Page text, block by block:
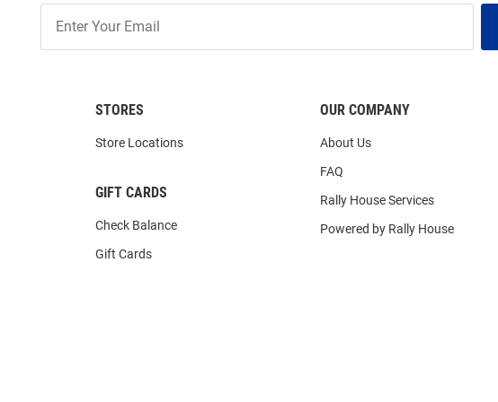
Our
STORES
Store Locations
GIFT CARDS
Check Balance
Gift Cards
OUR COMPANY
About Us
FAQ
Rally House Services
Powered by Rally House